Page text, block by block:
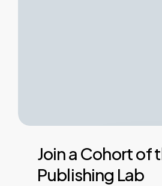
Joina Cohortof
Publishing Lab